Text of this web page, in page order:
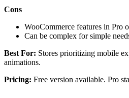
Cons
WooCommerce features in Pro
Can be complex for simple
Best For: Stores prioritizing mobile
animations.
Pricing: Free version available. Pro